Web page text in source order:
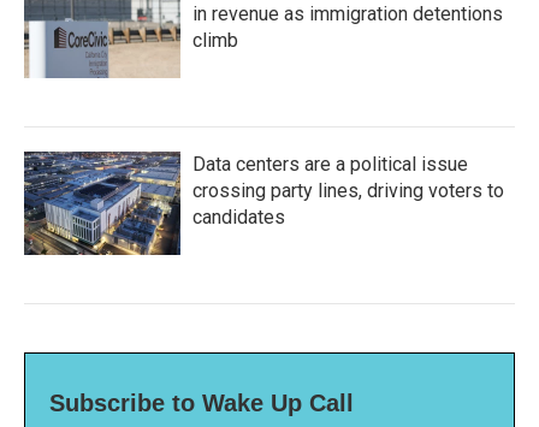
in revenue as immigration detentions
climb
Data centers are a political issue
crossing party lines, driving voters to
candidates
Subscribe to Wake Up Call